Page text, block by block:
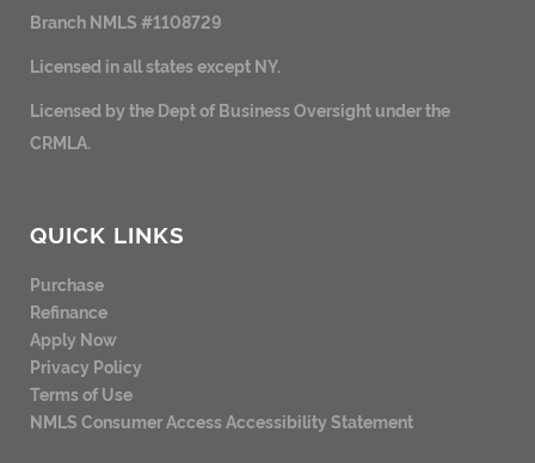
Branch NMLS #1108729
Licensed in all states except NY.
Licensed by the Dept of Business Oversight under the
CRMLA.
QUICK LINKS
Purchase
Refinance
Apply Now
Privacy Policy
Terms of Use
NMLS Consumer Access Accessibility Statement